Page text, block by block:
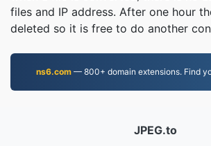
files and IP address. After one hour
deleted so it is free to do another
ns6.com— 800+ domain extensions. Find
JPEG.to